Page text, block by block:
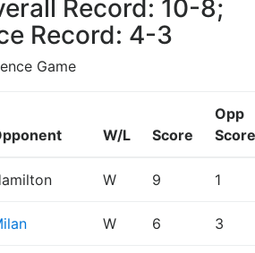
Record: 10-8;
Record: 4-3
Game
W/L Score
Opp
Score
W 9 1
W 6 3